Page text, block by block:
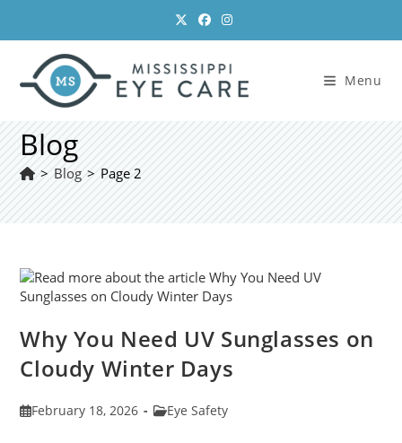
content
Menu
Blog
> Blog > Page 2
Why You Need UV Sunglasses on
Cloudy Winter Days
PostFebruary 18, 2026
PostEye Safety